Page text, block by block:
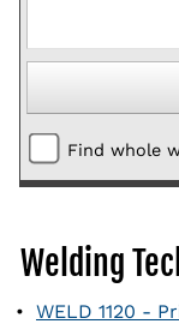
Find whole
Welding
• WELD 1120 -